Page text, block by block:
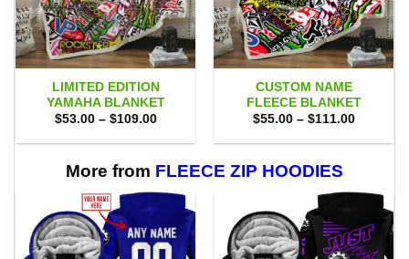
LIMITED EDITION
YAMAHA BLANKET
$53.00 – $109.00Price
$53.00
$109.00
CUSTOM NAME
FLEECE BLANKET
$55.00 – $111.00Price
$55.00
More from FLEECE ZIP HOODIES